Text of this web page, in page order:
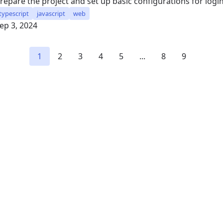
javascript web
3, 2024
1 2 3 4 5 ... 8 9